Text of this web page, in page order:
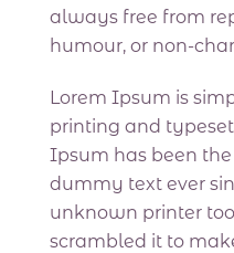
always free from
humour, or non-
Lorem Ipsum is
printing and
Ipsum has been the
dummy text ever
unknown printer
scrambled it to